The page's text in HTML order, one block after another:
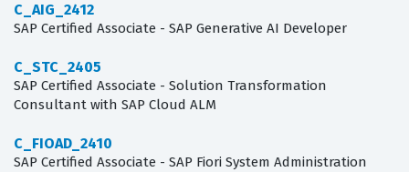
C_AIG_2412
SAP Certified Associate - SAP Generative AI Developer
C_STC_2405
SAP Certified Associate - Solution Transformation
Consultant with SAP Cloud ALM
C_FIOAD_2410
SAP Certified Associate - SAP Fiori System Administration